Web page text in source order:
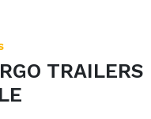
TRAILERS